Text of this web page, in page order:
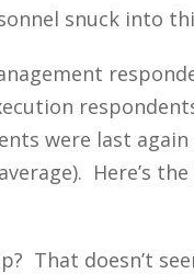
snuck into
were last again
Here’s
That doesn’t